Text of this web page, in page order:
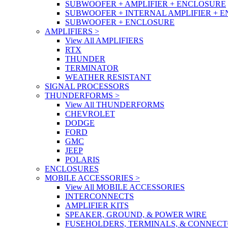
SUBWOOFER + AMPLIFIER + ENCLOSURE
SUBWOOFER + INTERNAL AMPLIFIER +
SUBWOOFER + ENCLOSURE
AMPLIFIERS >
View All AMPLIFIERS
RTX
THUNDER
TERMINATOR
WEATHER RESISTANT
SIGNAL PROCESSORS
THUNDERFORMS >
View All THUNDERFORMS
CHEVROLET
DODGE
FORD
GMC
JEEP
POLARIS
ENCLOSURES
MOBILE ACCESSORIES >
View All MOBILE ACCESSORIES
INTERCONNECTS
AMPLIFIER KITS
SPEAKER, GROUND, & POWER WIRE
FUSEHOLDERS, TERMINALS, &